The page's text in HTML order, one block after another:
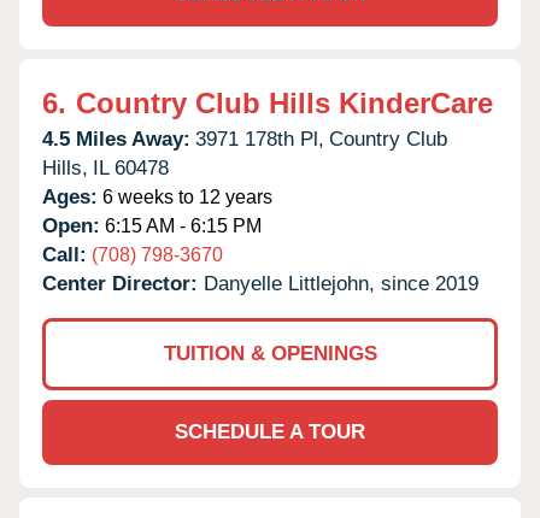
6. Country Club Hills KinderCare
4.5 Miles Away: 3971 178th Pl, Country Club
Hills, IL 60478
Ages: 6 weeks to 12 years
Open: 6:15 AM - 6:15 PM
Call: (708) 798-3670
Center Director: Danyelle Littlejohn, since 2019
TUITION & OPENINGS
SCHEDULE A TOUR